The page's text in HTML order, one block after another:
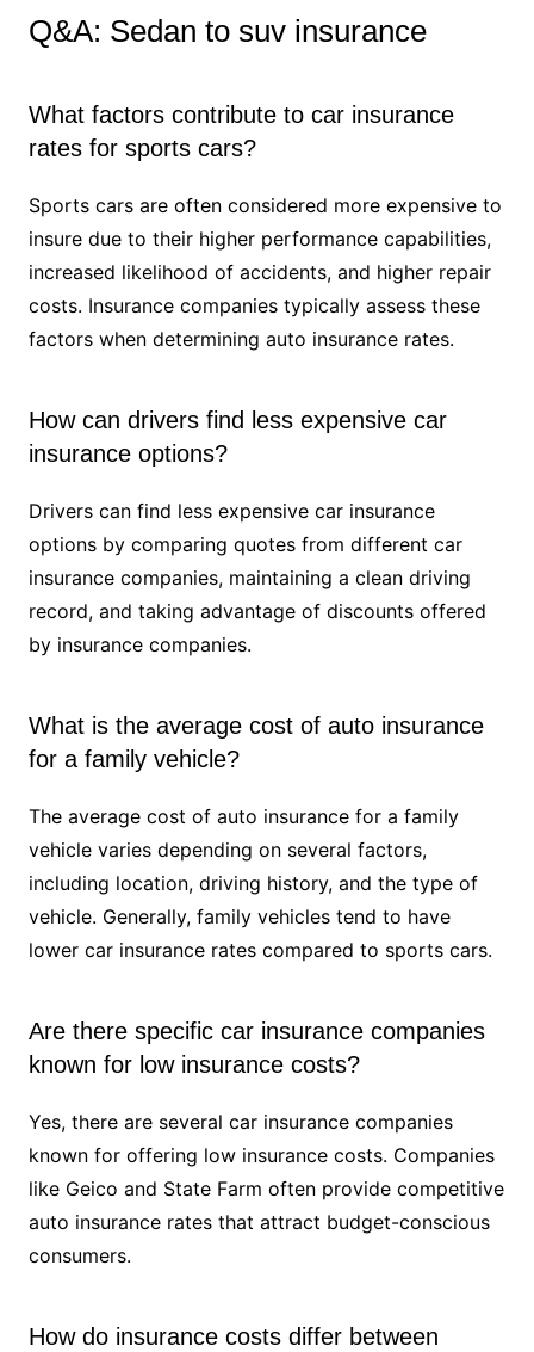
Q&A: Sedan to suv insurance
What factors contribute to car insurance
rates for sports cars?
Sports cars are often considered more expensive to
insure due to their higher performance capabilities,
increased likelihood of accidents, and higher repair
costs. Insurance companies typically assess these
factors when determining auto insurance rates.
How can drivers find less expensive car
insurance options?
Drivers can find less expensive car insurance
options by comparing quotes from different car
insurance companies, maintaining a clean driving
record, and taking advantage of discounts offered
by insurance companies.
What is the average cost of auto insurance
for a family vehicle?
The average cost of auto insurance for a family
vehicle varies depending on several factors,
including location, driving history, and the type of
vehicle. Generally, family vehicles tend to have
lower car insurance rates compared to sports cars.
Are there specific car insurance companies
known for low insurance costs?
Yes, there are several car insurance companies
known for offering low insurance costs. Companies
like Geico and State Farm often provide competitive
auto insurance rates that attract budget-conscious
consumers.
How do insurance costs differ between